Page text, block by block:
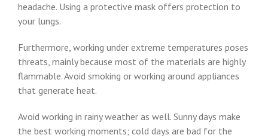
headache. Using a protective mask offers protection to
your lungs.
Furthermore, working under extreme temperatures poses
threats, mainly because most of the materials are highly
flammable. Avoid smoking or working around appliances
that generate heat.
Avoid working in rainy weather as well. Sunny days make
the best working moments; cold days are bad for the